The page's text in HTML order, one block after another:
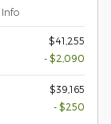
Info
$41,255
- $2,090
$39,165
- $250